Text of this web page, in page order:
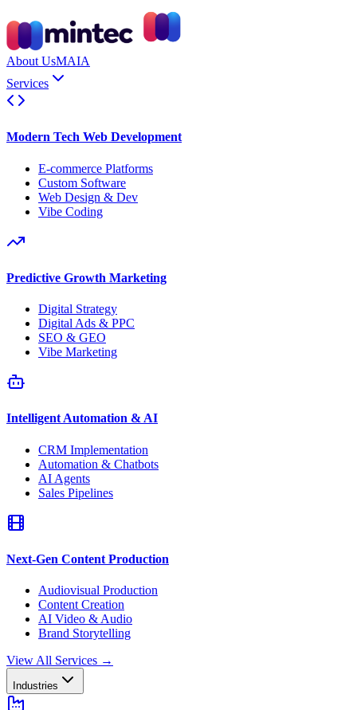
About UsMAIA
Services
Modern Tech Web Development
E-commerce Platforms
Custom Software
Web Design & Dev
Vibe Coding
Predictive Growth Marketing
Digital Strategy
Digital Ads & PPC
SEO & GEO
Vibe Marketing
Intelligent Automation & AI
CRM Implementation
Automation & Chatbots
AI Agents
Sales Pipelines
Next-Gen Content Production
Audiovisual Production
Content Creation
AI Video & Audio
Brand Storytelling
View All Services →
Industries